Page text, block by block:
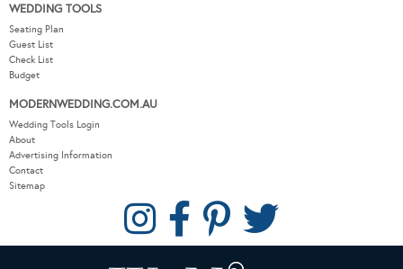
WEDDING TOOLS
Seating Plan
Guest List
Check List
Budget
MODERNWEDDING.COM.AU
Wedding Tools Login
About
Advertising Information
Contact
Sitemap